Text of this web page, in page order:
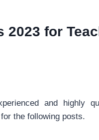
for
and highly
the following posts.